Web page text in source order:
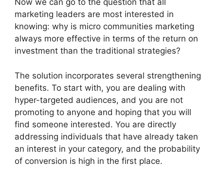
Now we can go to the question that all
marketing leaders are most interested in
knowing: why is micro communities marketing
always more effective in terms of the return on
investment than the traditional strategies?
The solution incorporates several strengthening
benefits. To start with, you are dealing with
hyper-targeted audiences, and you are not
promoting to anyone and hoping that you will
find someone interested. You are directly
addressing individuals that have already taken
an interest in your category, and the probability
of conversion is high in the first place.